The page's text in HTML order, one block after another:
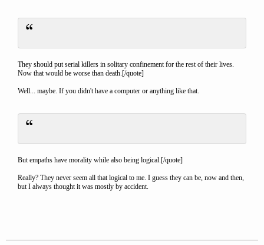
They should put serial killers in solitary confinement for the rest of their lives.
Now that would be worse than death.[/quote]
Well... maybe. If you didn't have a computer or anything like that.
But empaths have morality while also being logical.[/quote]
Really? They never seem all that logical to me. I guess they can be, now and then,
but I always thought it was mostly by accident.